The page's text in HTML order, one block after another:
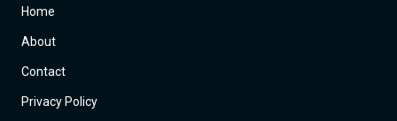
Home
About
Contact
Privacy Policy